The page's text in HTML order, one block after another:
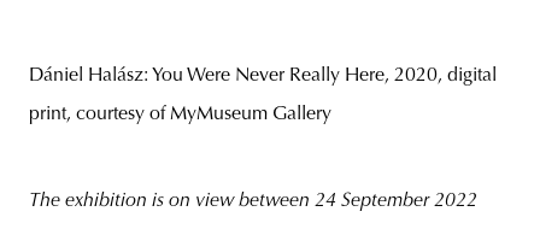
Dániel Halász: You Were Never Really Here, 2020, digital
print, courtesy of MyMuseum Gallery
The exhibition is on view between 24 September 2022